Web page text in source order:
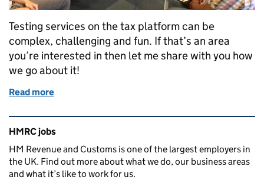
Testing services on the tax platform can be
complex, challenging and fun. If that’s an area
you’re interested in then let me share with you how
we go about it!
Read more
Related content and links
HMRC jobs
HM Revenue and Customs is one of the largest employers in
the UK. Find out more about what we do, our business areas
and what it’s like to work for us.